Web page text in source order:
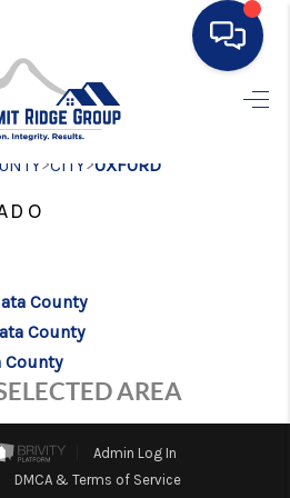
LISTINGS
FINANCING
VALUE
WE ARE
CONNECT
>CITY>OXFORD
County
County
County
AREA
Admin Log In
DMCA & Terms of Service